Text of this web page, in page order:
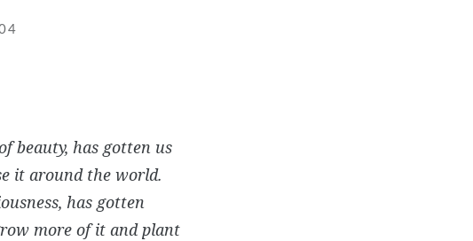
beauty, has gotten us
it around the world.
has gotten
more of it and plant